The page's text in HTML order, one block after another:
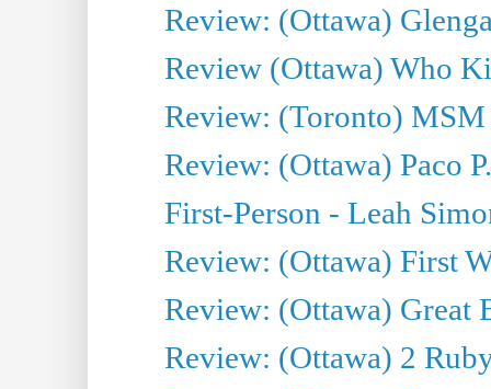
Review: (Ottawa)
Review (Ottawa) Who
Review: (Toronto) MSM
Review: (Ottawa) Paco
First-Person - Leah
Review: (Ottawa) First
Review: (Ottawa) Great
Review: (Ottawa) 2